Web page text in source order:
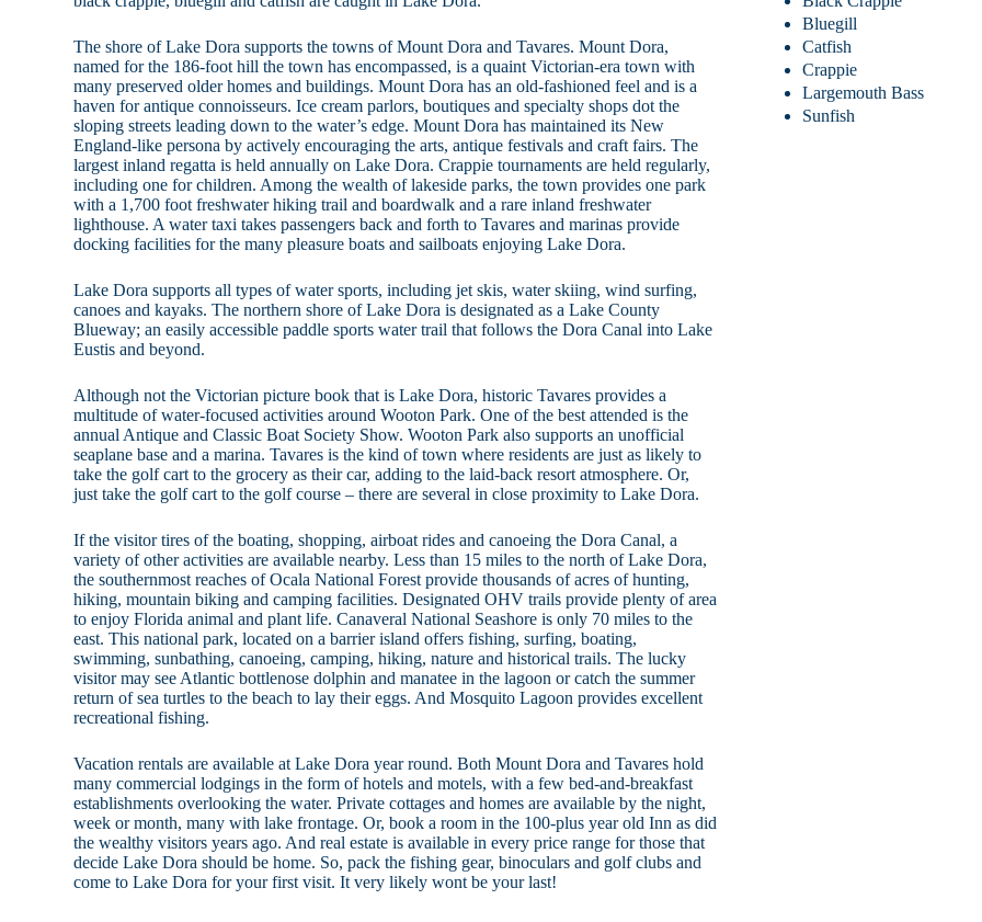
The shore of Lake Dora supports the towns of Mount Dora and Tavares. Mount Dora,
named for the 186-foot hill the town has encompassed, is a quaint Victorian-era town with
many preserved older homes and buildings. Mount Dora has an old-fashioned feel and is a
haven for antique connoisseurs. Ice cream parlors, boutiques and specialty shops dot the
sloping streets leading down to the water’s edge. Mount Dora has maintained its New
England-like persona by actively encouraging the arts, antique festivals and craft fairs. The
largest inland regatta is held annually on Lake Dora. Crappie tournaments are held regularly,
including one for children. Among the wealth of lakeside parks, the town provides one park
with a 1,700 foot freshwater hiking trail and boardwalk and a rare inland freshwater
lighthouse. A water taxi takes passengers back and forth to Tavares and marinas provide
docking facilities for the many pleasure boats and sailboats enjoying Lake Dora.
Lake Dora supports all types of water sports, including jet skis, water skiing, wind surfing,
canoes and kayaks. The northern shore of Lake Dora is designated as a Lake County
Blueway; an easily accessible paddle sports water trail that follows the Dora Canal into Lake
Eustis and beyond.
Although not the Victorian picture book that is Lake Dora, historic Tavares provides a
multitude of water-focused activities around Wooton Park. One of the best attended is the
annual Antique and Classic Boat Society Show. Wooton Park also supports an unofficial
seaplane base and a marina. Tavares is the kind of town where residents are just as likely to
take the golf cart to the grocery as their car, adding to the laid-back resort atmosphere. Or,
just take the golf cart to the golf course – there are several in close proximity to Lake Dora.
If the visitor tires of the boating, shopping, airboat rides and canoeing the Dora Canal, a
variety of other activities are available nearby. Less than 15 miles to the north of Lake Dora,
the southernmost reaches of Ocala National Forest provide thousands of acres of hunting,
hiking, mountain biking and camping facilities. Designated OHV trails provide plenty of area
to enjoy Florida animal and plant life. Canaveral National Seashore is only 70 miles to the
east. This national park, located on a barrier island offers fishing, surfing, boating,
swimming, sunbathing, canoeing, camping, hiking, nature and historical trails. The lucky
visitor may see Atlantic bottlenose dolphin and manatee in the lagoon or catch the summer
return of sea turtles to the beach to lay their eggs. And Mosquito Lagoon provides excellent
recreational fishing.
Vacation rentals are available at Lake Dora year round. Both Mount Dora and Tavares hold
many commercial lodgings in the form of hotels and motels, with a few bed-and-breakfast
establishments overlooking the water. Private cottages and homes are available by the night,
week or month, many with lake frontage. Or, book a room in the 100-plus year old Inn as did
the wealthy visitors years ago. And real estate is available in every price range for those that
decide Lake Dora should be home. So, pack the fishing gear, binoculars and golf clubs and
come to Lake Dora for your first visit. It very likely wont be your last!
Bluegill
Catfish
Crappie
Largemouth Bass
Sunfish